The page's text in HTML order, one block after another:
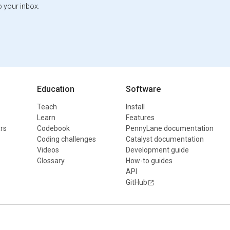
your inbox.
Education
Teach
Learn
Codebook
Coding challenges
Videos
Glossary
Software
Install
Features
PennyLane documentation
Catalyst documentation
Development guide
How-to guides
API
GitHub